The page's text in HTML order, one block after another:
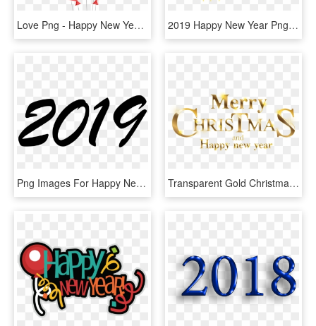
Love Png - Happy New Year 2019 Balloons, Transparent Png 2019 Happy New Year Png - Happy New Year 2019 Png, Transparent Png
Png Images For Happy New Year - Happy New Year 2019 Png, Transparent Png Transparent Gold Christmas Clipart - Merry Christmas And Happy New Year 2019 Png, Png Download